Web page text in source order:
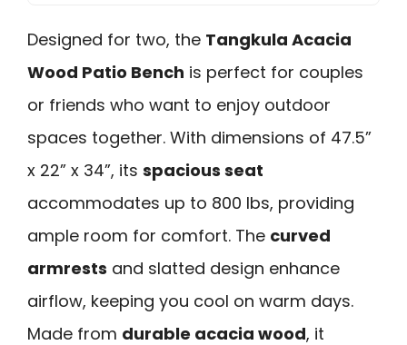
Designed for two, the Tangkula Acacia
Wood Patio Bench is perfect for couples
or friends who want to enjoy outdoor
spaces together. With dimensions of 47.5”
x 22” x 34”, its spacious seat
accommodates up to 800 lbs, providing
ample room for comfort. The curved
armrests and slatted design enhance
airflow, keeping you cool on warm days.
Made from durable acacia wood, it